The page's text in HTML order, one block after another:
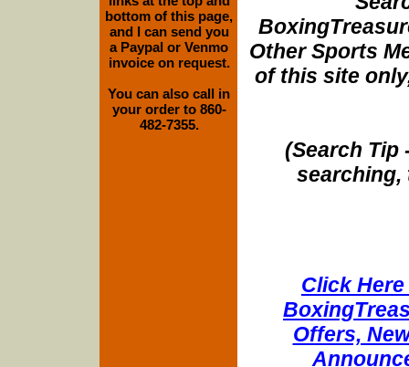
Other Sports
of this site
(Search Tip
searching,
Click
Offers,
bottom of this page,
and I can send you
a Paypal or Venmo
invoice on request.
You can also call in
your order to 860-
482-7355.